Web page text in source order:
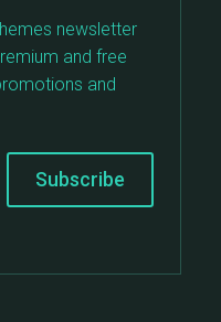
newsletter
and free
and